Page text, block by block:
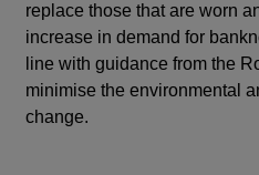
replace those that are worn
increase in demand for
line with guidance from the
minimise the environmental
change.